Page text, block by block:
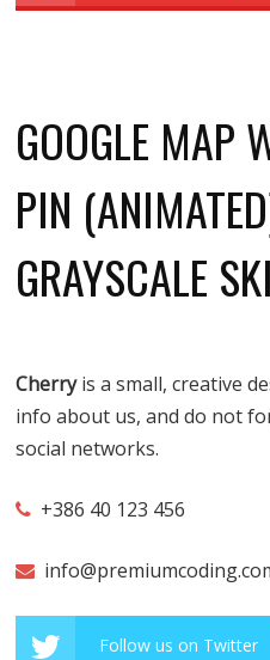
GOOGLE MAP
PIN
GRAYSCALE
Cherryis a small, creative
info about us, and do not
social networks.
+386 40 123 456
Follow us on Twitter